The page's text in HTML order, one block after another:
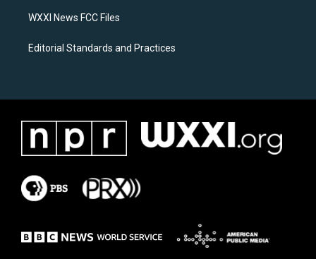
WXXI News FCC Files
Editorial Standards and Practices